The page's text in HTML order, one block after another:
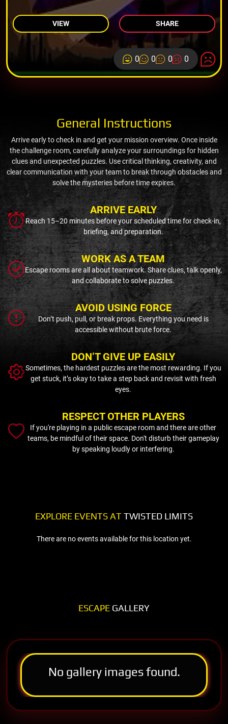
VIEW SHARE
0 0 0 0
General Instructions
Arrive early to check in and get your mission overview. Once inside
the challenge room, carefully analyze your surroundings for hidden
clues and unexpected puzzles. Use critical thinking, creativity, and
clear communication with your team to break through obstacles and
solve the mysteries before time expires.
ARRIVE EARLY
Reach 15–20 minutes before your scheduled time for check-in,
briefing, and preparation.
WORK AS A TEAM
Escape rooms are all about teamwork. Share clues, talk openly,
and collaborate to solve puzzles.
AVOID USING FORCE
Don’t push, pull, or break props. Everything you need is
accessible without brute force.
DON’T GIVE UP EASILY
Sometimes, the hardest puzzles are the most rewarding. If you
get stuck, it’s okay to take a step back and revisit with fresh
eyes.
RESPECT OTHER PLAYERS
If you're playing in a public escape room and there are other
teams, be mindful of their space. Don't disturb their gameplay
by speaking loudly or interfering.
EXPLORE EVENTS ATTWISTED LIMITS
There are no events available for this location yet.
ESCAPE GALLERY
No gallery images found.